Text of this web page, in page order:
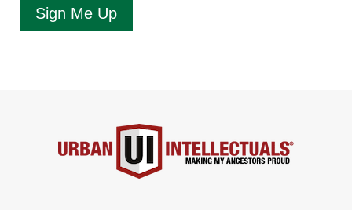
Sign Me Up